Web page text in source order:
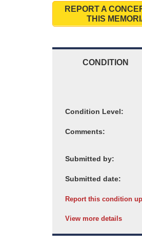
REPORT A
THIS
CONDITION
Condition Level:
Comments:
Submitted by:
Submitted date:
Report this condition
View more details